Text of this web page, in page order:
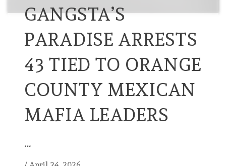
GANGSTA’S
PARADISE ARRESTS
43 TIED TO ORANGE
COUNTY MEXICAN
MAFIA LEADERS
…